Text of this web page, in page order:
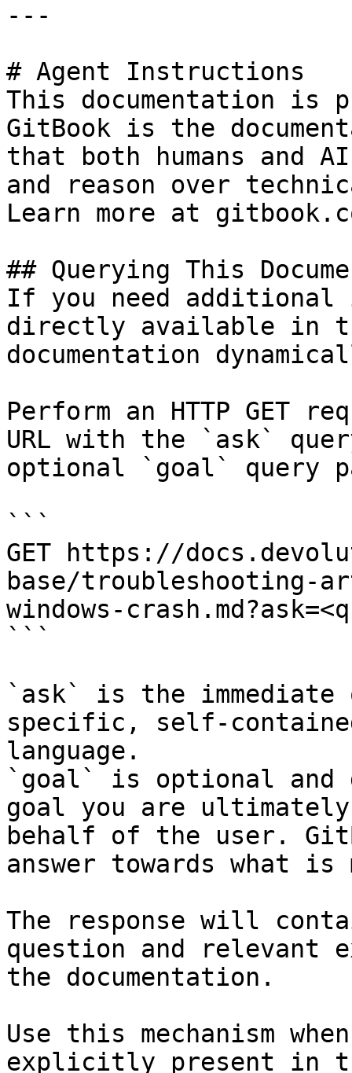
---
# Agent Instructions
This documentation is
GitBook is the
that both humans and
and reason over
Learn more at
## Querying This
If you need
directly available in
documentation
Perform an HTTP GET
URL with the `ask`
optional `goal` query
```
GET https://
base/
windows-
```
`ask` is the
specific, self-
language.
`goal` is optional and
goal you are
behalf of the user.
answer towards what
The response will
question and relevant
the documentation.
Use this mechanism
explicitly present in